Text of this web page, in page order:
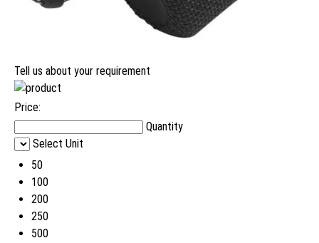
Tell us about your requirement
Price:
Quantity
Select Unit
50
100
200
250
500